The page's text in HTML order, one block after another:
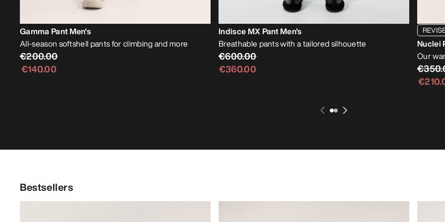
Gamma Pant Men's
All-season softshell pants for climbing and more
€200.00
€140.00
Indisce MX Pant Men's
Breathable pants with a tailored silhouette
€600.00
€360.00
Nuclei
Our
Bestsellers